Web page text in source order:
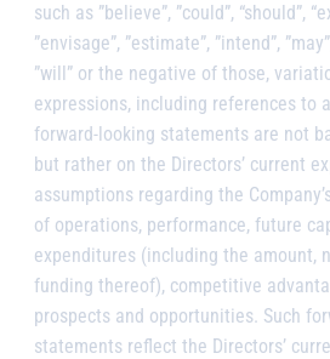
such as ”believe”, ”could”, “should”,
”envisage”, ”estimate”, ”intend”,
”will” or the negative of those,
expressions, including references to
forward-looking statements are not
but rather on the Directors’ current
assumptions regarding the
of operations, performance, future
expenditures (including the amount,
funding thereof), competitive
prospects and opportunities. Such
statements reflect the Directors’